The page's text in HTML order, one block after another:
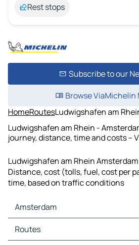
Rest stops
Subscribe to our
Browse ViaMichelin
HomeRoutesLudwigshafen am
Ludwigshafen am Rhein -
journey, distance, time and costs –
Ludwigshafen am Rhein
Distance, cost (tolls, fuel, cost per
time, based on traffic conditions
Amsterdam
Amsterdam Maps
Amsterdam Traffic
Routes